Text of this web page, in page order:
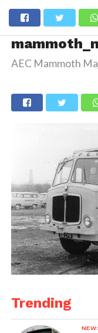
AEC Mammoth
Trending